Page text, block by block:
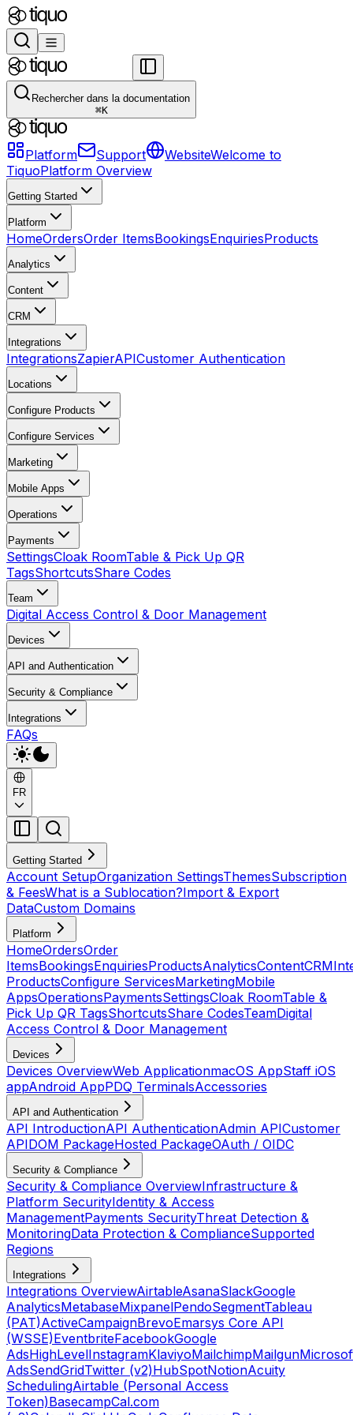
Rechercher dans la documentation
⌘K
Platform Support WebsiteWelcome to
TiquoPlatform Overview
Getting Started
Platform
HomeOrdersOrder ItemsBookingsEnquiriesProducts
Analytics
Content
CRM
Integrations
IntegrationsZapierAPICustomer Authentication
Locations
Configure Products
Configure Services
Marketing
Mobile Apps
Operations
Payments
SettingsCloak RoomTable & Pick Up QR
TagsShortcutsShare Codes
Team
Digital Access Control & Door Management
Devices
API and Authentication
Security & Compliance
Integrations
FAQs
FR
Getting Started
Account SetupOrganization SettingsThemesSubscription
& FeesWhat is a Sublocation?Import & Export
DataCustom Domains
Platform
HomeOrdersOrder
ItemsBookingsEnquiriesProductsAnalyticsContentCRM
ProductsConfigure ServicesMarketingMobile
AppsOperationsPaymentsSettingsCloak RoomTable &
Pick Up QR TagsShortcutsShare CodesTeamDigital
Access Control & Door Management
Devices
Devices OverviewWeb ApplicationmacOS AppStaff iOS
appAndroid AppPDQ TerminalsAccessories
API and Authentication
API IntroductionAPI AuthenticationAdmin APICustomer
APIDOM PackageHosted PackageOAuth / OIDC
Security & Compliance
Security & Compliance OverviewInfrastructure &
Platform SecurityIdentity & Access
ManagementPayments SecurityThreat Detection &
MonitoringData Protection & ComplianceSupported
Regions
Integrations
Integrations OverviewAirtableAsanaSlackGoogle
AnalyticsMetabaseMixpanelPendoSegmentTableau
(PAT)ActiveCampaignBrevoEmarsys Core API
(WSSE)EventbriteFacebookGoogle
AdsHighLevelInstagramKlaviyoMailchimpMailgun
AdsSendGridTwitter (v2)HubSpotNotionAcuity
SchedulingAirtable (Personal Access
Token)BasecampCal.com